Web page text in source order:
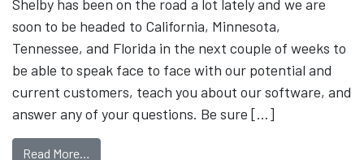
Shelby has been on the road a lot lately and we are
soon to be headed to California, Minnesota,
Tennessee, and Florida in the next couple of weeks to
be able to speak face to face with our potential and
current customers, teach you about our software, and
answer any of your questions. Be sure […]
Read More…